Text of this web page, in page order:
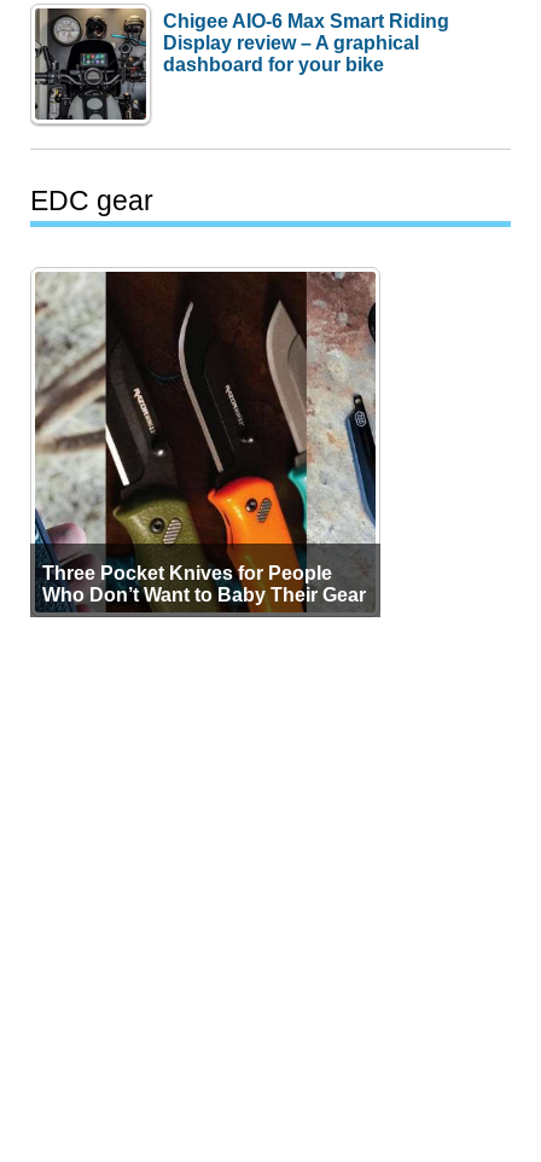
Chigee AIO-6 Max Smart Riding
Display review – A graphical
dashboard for your bike
EDC gear
Three Pocket Knives for People
Who Don’t Want to Baby Their Gear